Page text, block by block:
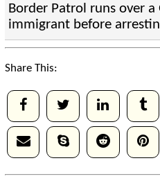
Border Patrol runs over a
immigrant before
Share This: